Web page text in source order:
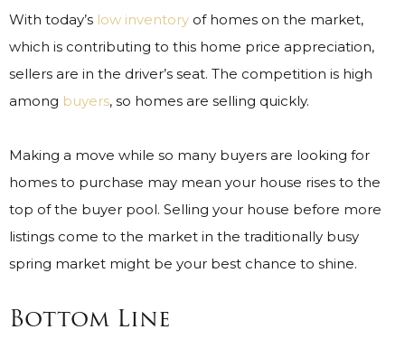
With today’s low inventory of homes on the market,
which is contributing to this home price appreciation,
sellers are in the driver’s seat. The competition is high
among buyers, so homes are selling quickly.
Making a move while so many buyers are looking for
homes to purchase may mean your house rises to the
top of the buyer pool. Selling your house before more
listings come to the market in the traditionally busy
spring market might be your best chance to shine.
Bottom Line